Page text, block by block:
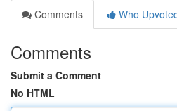
Comments
Who
Comments
Submit a Comment
No HTML